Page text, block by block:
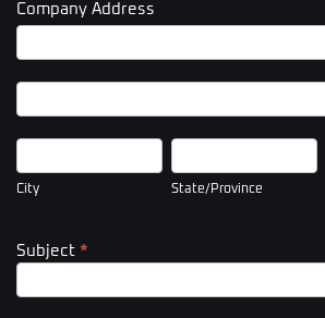
Company Address
Company
Company
City
City
State/Province
State/Province
Subject *